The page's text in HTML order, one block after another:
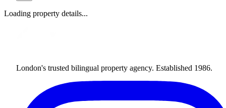
Loading property details...
London's trusted bilingual property agency. Established 1986.